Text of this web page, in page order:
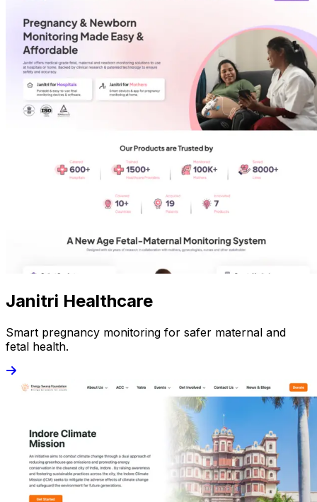
Janitri Healthcare
Smart pregnancy monitoring for safer maternal and
fetal health.